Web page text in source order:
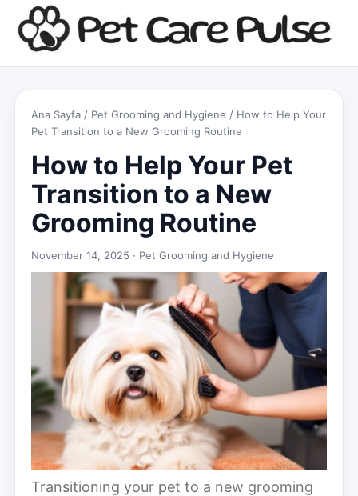
Ana Sayfa / Pet Grooming and Hygiene / How to Help Your
Pet Transition to a New Grooming Routine
How to Help Your Pet
Transition to a New
Grooming Routine
November 14, 2025 · Pet Grooming and Hygiene
Transitioning your pet to a new grooming